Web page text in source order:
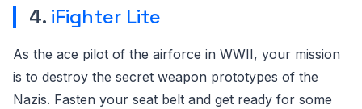
4. iFighter Lite
As the ace pilot of the airforce in WWII, your mission
is to destroy the secret weapon prototypes of the
Nazis. Fasten your seat belt and get ready for some